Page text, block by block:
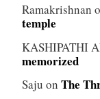
Ramakrishnan
temple
KASHIPATHI
memorized
Saju on The